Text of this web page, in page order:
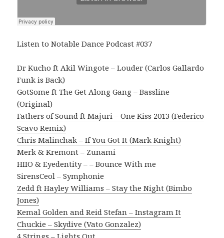
Listen to Notable Dance Podcast #037
Dr Kucho ft Akil Wingote – Louder (Carlos Gallardo
Funk is Back)
GotSome ft The Get Along Gang – Bassline
(Original)
Fathers of Sound ft Majuri – One Kiss 2013 (Federico
Scavo Remix)
Chris Malinchak – If You Got It (Mark Knight)
Merk & Kremont – Zunami
HIIO & Eyedentity – – Bounce With me
SirensCeol – Symphonie
Zedd ft Hayley Williams – Stay the Night (Bimbo
Jones)
Kemal Golden and Reid Stefan – Instagram It
Chuckie – Skydive (Vato Gonzalez)
4 Strings – Lights Out